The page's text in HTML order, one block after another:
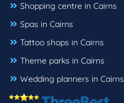
Shopping centre in Cairns
Spas in Cairns
Tattoo shops in Cairns
Theme parks in Cairns
Wedding planners in Cairns